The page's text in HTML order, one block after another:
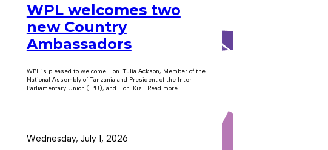
WPL welcomes two
new Country
Ambassadors
WPL is pleased to welcome Hon. Tulia Ackson, Member of the
National Assembly of Tanzania and President of the Inter-
Parliamentary Union (IPU), and Hon. Kiz… Read more...
Wednesday, July 1, 2026